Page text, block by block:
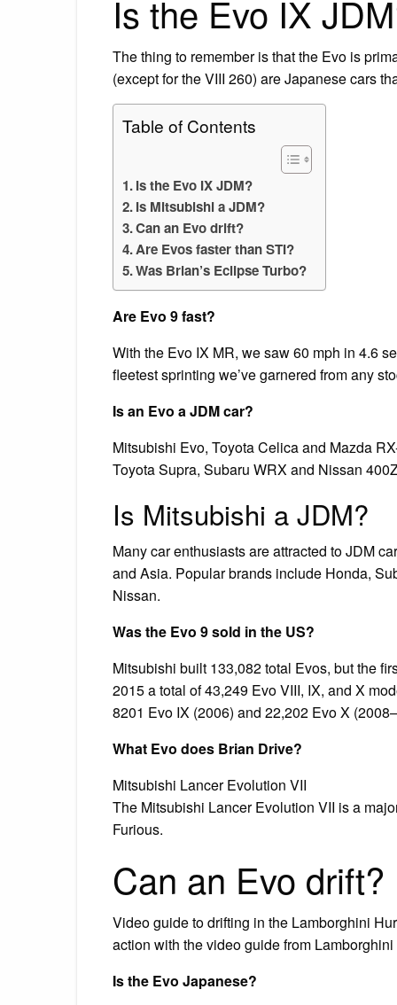
Is the Evo IX
The thing to remember is that the Evo is
(except for the VIII 260) are Japanese cars
Table of Contents
Is the Evo IX JDM?
Is Mitsubishi a JDM?
Can an Evo drift?
Are Evos faster than STI?
Was Brian’s Eclipse Turbo?
Are Evo 9 fast?
With the Evo IX MR, we saw 60 mph in 4.6
fleetest sprinting we’ve garnered from any
Is an Evo a JDM car?
Mitsubishi Evo, Toyota Celica and Mazda
Toyota Supra, Subaru WRX and Nissan
Is Mitsubishi a JDM?
Many car enthusiasts are attracted to JDM
and Asia. Popular brands include Honda,
Nissan.
Was the Evo 9 sold in the US?
Mitsubishi built 133,082 total Evos, but the
2015 a total of 43,249 Evo VIII, IX, and X
8201 Evo IX (2006) and 22,202 Evo X
What Evo does Brian Drive?
Mitsubishi Lancer Evolution VII
The Mitsubishi Lancer Evolution VII is a
Furious.
Can an Evo drift?
Video guide to drifting in the Lamborghini
action with the video guide from Lamborghini
Is the Evo Japanese?